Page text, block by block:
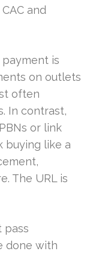
and
is
on outlets
often
In contrast,
or link
buying like a
The URL is
pass
done with